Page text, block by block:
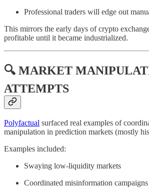
Professional traders will edge out
This mirrors the early days of crypto
profitable until it became industrialized.
🔍 MARKET
ATTEMPTS
Polyfactual surfaced real examples of
manipulation in prediction markets (mostly
Examples included:
Swaying low-liquidity markets
Coordinated misinformation campaigns